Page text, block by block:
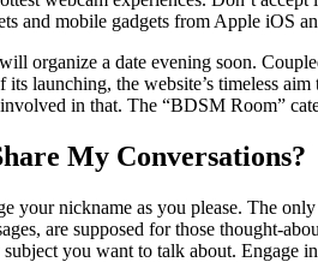
and mobile gadgets from Apple iOS
organize a date evening soon.
launching, the website’s timeless
in that. The “BDSM Room”
My Conversations?
your nickname as you please. The
are supposed for those thought-
you want to talk about. Engage